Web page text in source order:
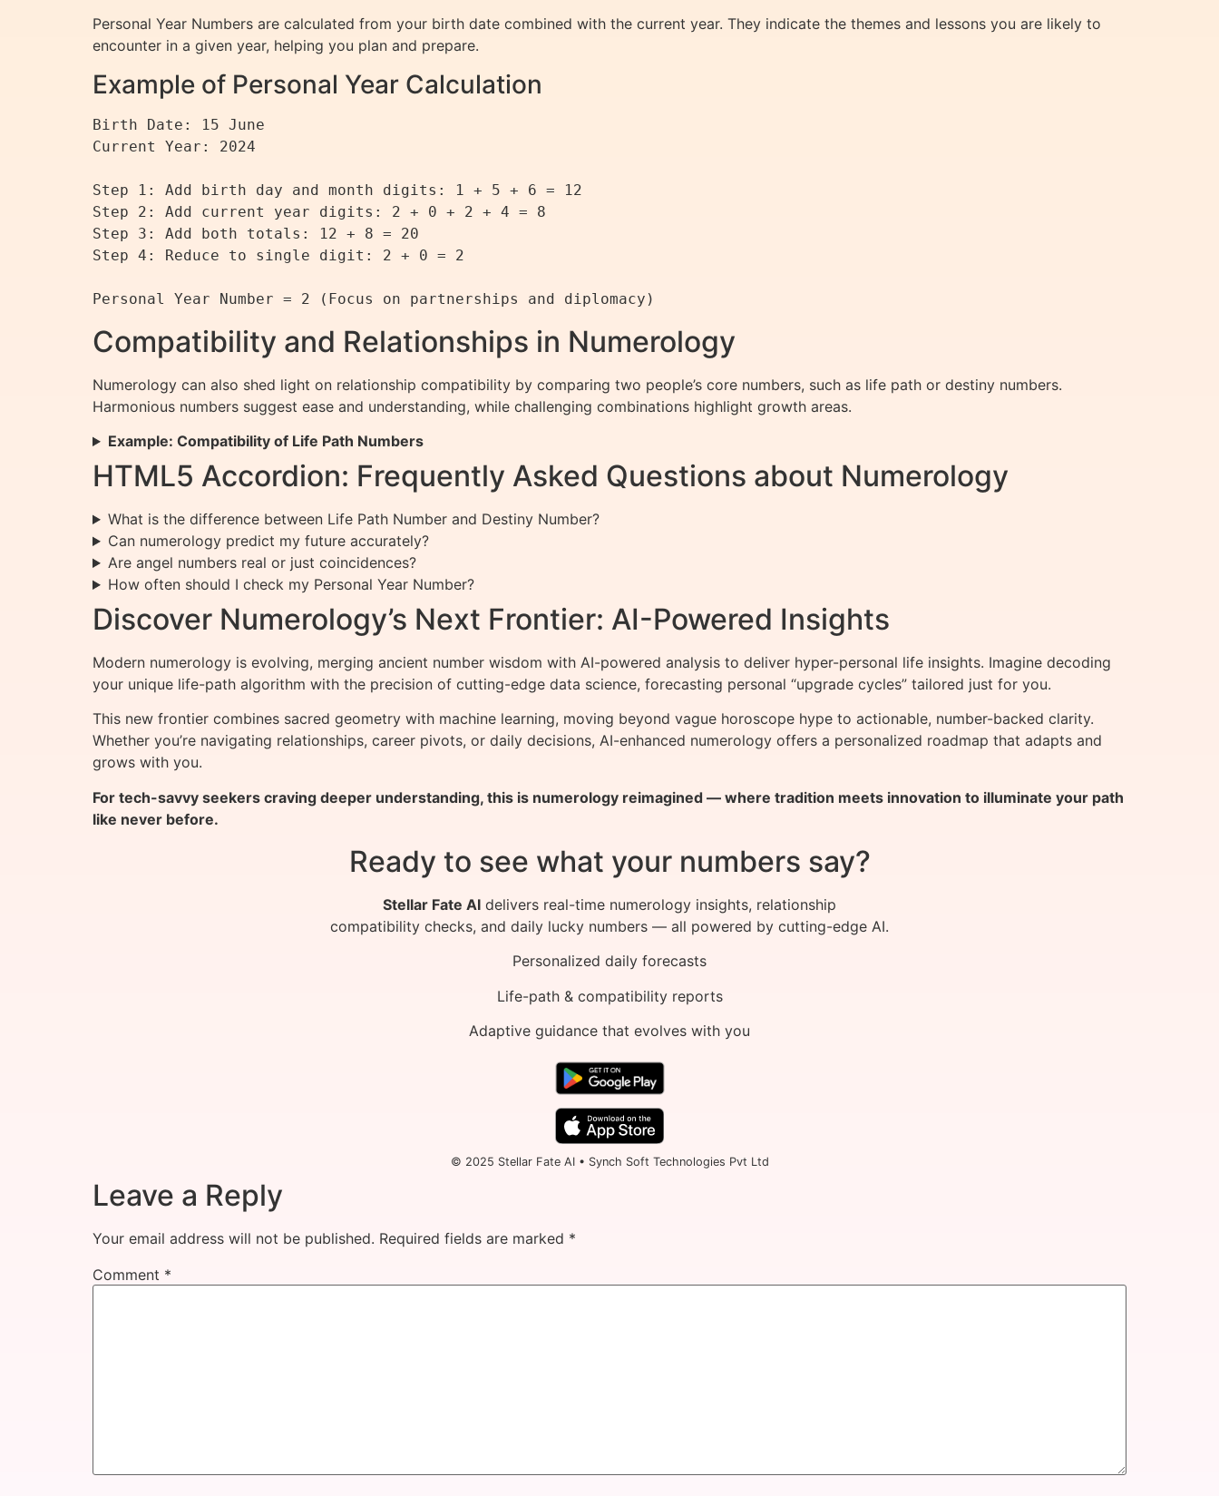
Personal Year Numbers are calculated from your birth date combined with the current year. They indicate the themes and lessons you are likely to
encounter in a given year, helping you plan and prepare.
Example of Personal Year Calculation
Birth Date: 15 June
Current Year: 2024
Step 1: Add birth day and month digits: 1 + 5 + 6 = 12
Step 2: Add current year digits: 2 + 0 + 2 + 4 = 8
Step 3: Add both totals: 12 + 8 = 20
Step 4: Reduce to single digit: 2 + 0 = 2
Compatibility and Relationships in Numerology
Numerology can also shed light on relationship compatibility by comparing two people’s core numbers, such as life path or destiny numbers.
Harmonious numbers suggest ease and understanding, while challenging combinations highlight growth areas.
Example: Compatibility of Life Path Numbers
HTML5 Accordion: Frequently Asked Questions about Numerology
What is the difference between Life Path Number and Destiny Number?
Can numerology predict my future accurately?
Are angel numbers real or just coincidences?
How often should I check my Personal Year Number?
Discover Numerology’s Next Frontier: AI-Powered Insights
Modern numerology is evolving, merging ancient number wisdom with AI-powered analysis to deliver hyper-personal life insights. Imagine decoding
your unique life-path algorithm with the precision of cutting-edge data science, forecasting personal “upgrade cycles” tailored just for you.
This new frontier combines sacred geometry with machine learning, moving beyond vague horoscope hype to actionable, number-backed clarity.
Whether you’re navigating relationships, career pivots, or daily decisions, AI-enhanced numerology offers a personalized roadmap that adapts and
grows with you.
For tech-savvy seekers craving deeper understanding, this is numerology reimagined — where tradition meets innovation to illuminate your path
like never before.
Ready to see what your numbers say?
Stellar Fate AI delivers real-time numerology insights, relationship
compatibility checks, and daily lucky numbers — all powered by cutting-edge AI.
Personalized daily forecasts
Life-path & compatibility reports
Adaptive guidance that evolves with you
© 2025 Stellar Fate AI • Synch Soft Technologies Pvt Ltd
Leave a Reply
Your email address will not be published. Required fields are marked *
Comment *